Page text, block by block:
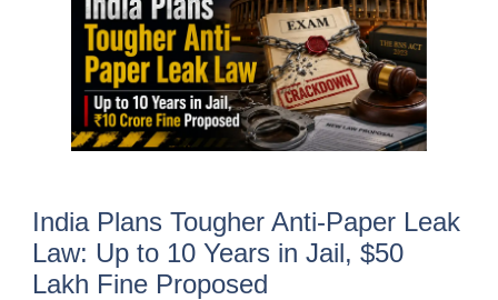
India Plans Tougher Anti-Paper Leak
Law: Up to 10 Years in Jail, $50
Lakh Fine Proposed